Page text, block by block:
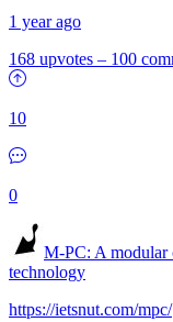
1 year ago
168 upvotes – 100
10
0
M-PC: A modular
technology
https://ietsnut.com/mpc/